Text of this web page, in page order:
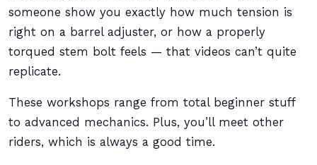
someone show you exactly how much tension is
right on a barrel adjuster, or how a properly
torqued stem bolt feels — that videos can’t quite
replicate.
These workshops range from total beginner stuff
to advanced mechanics. Plus, you’ll meet other
riders, which is always a good time.